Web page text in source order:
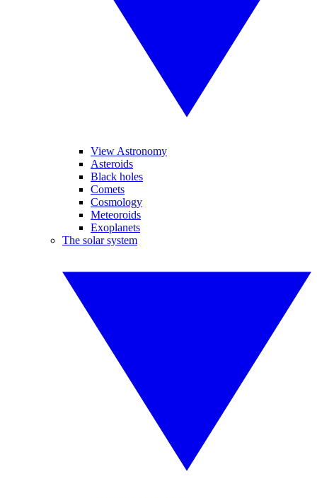
View Astronomy
Asteroids
Black holes
Comets
Cosmology
Meteoroids
Exoplanets
The solar system